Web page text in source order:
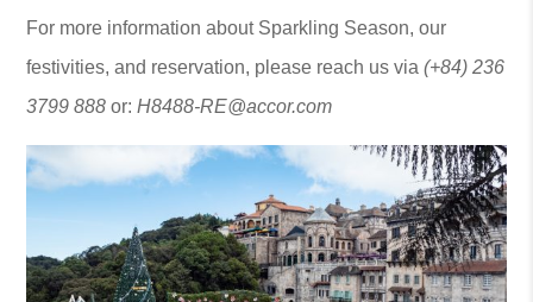
For more information about Sparkling Season, our
festivities, and reservation, please reach us via(+84) 236
3799 888 or:H8488-RE@accor.com